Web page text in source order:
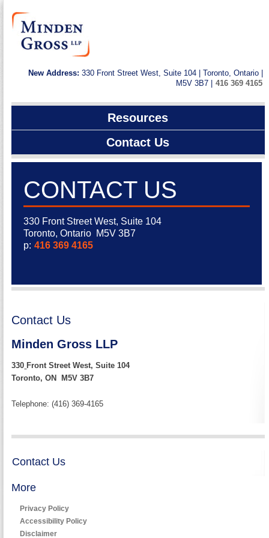
New Address: 330 Front Street West, Suite 104 | Toronto, Ontario |
M5V 3B7 | 416 369 4165
Resources
Contact Us
CONTACT US
330 Front Street West, Suite 104
Toronto, Ontario M5V 3B7
p: 416 369 4165
Contact Us
Minden Gross LLP
330 Front Street West, Suite 104
Toronto, ON M5V 3B7
Telephone: (416) 369-4165
Contact Us
More
Privacy Policy
Accessibility Policy
Disclaimer